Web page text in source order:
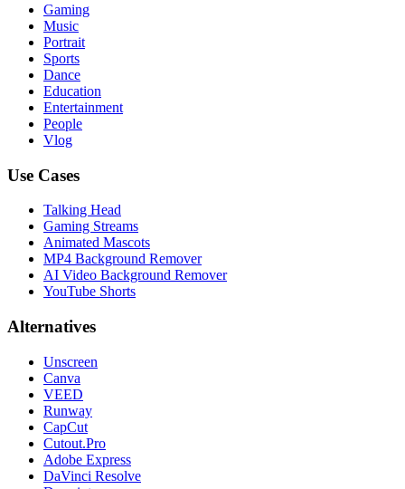
Gaming
Music
Portrait
Sports
Dance
Education
Entertainment
People
Vlog
Use Cases
Talking Head
Gaming Streams
Animated Mascots
MP4 Background Remover
AI Video Background Remover
YouTube Shorts
Alternatives
Unscreen
Canva
VEED
Runway
CapCut
Cutout.Pro
Adobe Express
DaVinci Resolve